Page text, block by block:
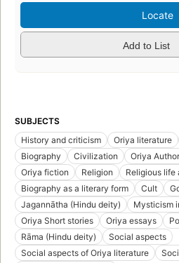
Locate
Add to List
SUBJECTS
History and criticism
Oriya literature
Biography
Civilization Oriya
Oriya fiction
Religion
Religious life
Biography as a literary form
Cult
Jagannātha (Hindu deity)
Mysticism
Oriya Short stories
Oriya essays
Rāma (Hindu deity)
Social aspects
Social aspects of Oriya literature